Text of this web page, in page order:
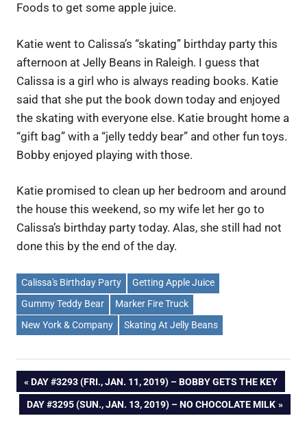
Foods to get some apple juice.
Katie went to Calissa’s “skating” birthday party this
afternoon at Jelly Beans in Raleigh. I guess that
Calissa is a girl who is always reading books. Katie
said that she put the book down today and enjoyed
the skating with everyone else. Katie brought home a
“gift bag” with a “jelly teddy bear” and other fun toys.
Bobby enjoyed playing with those.
Katie promised to clean up her bedroom and around
the house this weekend, so my wife let her go to
Calissa’s birthday party today. Alas, she still had not
done this by the end of the day.
Calissa's Birthday Party
Getting Apple Juice
Gummy Teddy Bear
Marker Fire Truck
New York & Company
Skating At Jelly Beans
Post
navigation
PREVIOUS
POST:
DAY #3293 (FRI., JAN. 11, 2019) – BOBBY GETS THE KEY
NEXT
DAY #3295 (SUN., JAN. 13, 2019) – NO CHOCOLATE MILK